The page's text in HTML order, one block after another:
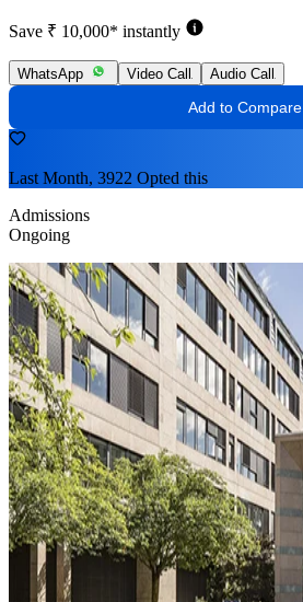
Save ₹ 10,000* instantly
WhatsApp Video Call Audio Call
Add to Compare
Last Month, 3922 Opted this
Admissions
Ongoing